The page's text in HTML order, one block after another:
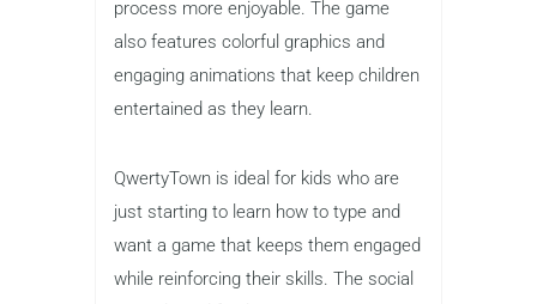
Grades: 1–8
Price: Free to try
QwertyTown offers a delightful set of
with social rewards. As kids complete
lessons and improve their typing skills,
they can unlock fun avatars, virtual
items, and other rewards that make the